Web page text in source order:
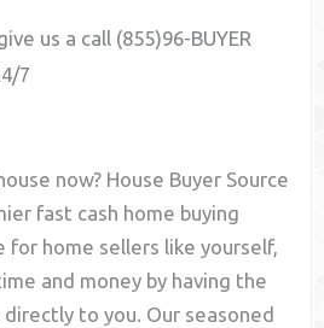
us a call (855)96-BUYER
7
now? House Buyer Source
fast cash home buying
for home sellers like yourself,
and money by having the
to you. Our seasoned